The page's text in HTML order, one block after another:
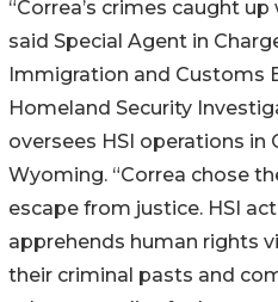
“Correa’s crimes caught
said Special Agent in
Immigration and Customs
Homeland Security
oversees HSI operations in
Wyoming. “Correa chose
escape from justice. HSI
apprehends human rights
their criminal pasts and